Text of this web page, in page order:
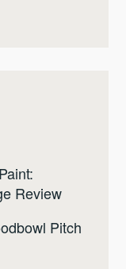
Review
Pitch